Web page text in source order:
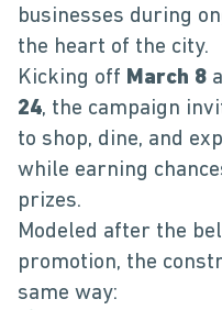
businesses during
the heart of the city.
Kicking off March 8
24, the campaign
to shop, dine, and
while earning
prizes.
Modeled after the
promotion, the
same way: